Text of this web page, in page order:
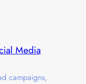
Media
campaigns,